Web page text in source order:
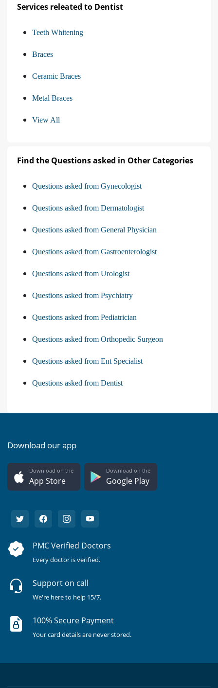
Services releated to Dentist
Teeth Whitening
Braces
Ceramic Braces
Metal Braces
View All
Find the Questions asked in Other Categories
Questions asked from Gynecologist
Questions asked from Dermatologist
Questions asked from General Physician
Questions asked from Gastroenterologist
Questions asked from Urologist
Questions asked from Psychiatry
Questions asked from Pediatrician
Questions asked from Orthopedic Surgeon
Questions asked from Ent Specialist
Questions asked from Dentist
Download our app
Download on the
App Store
Download on the
Google Play
PMC Verified Doctors
Every doctor is verified.
Support on call
We're here to help 15/7.
100% Secure Payment
Your card details are never stored.